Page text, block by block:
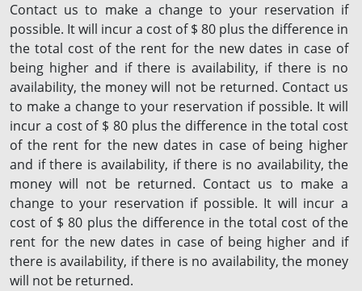
Contact us to make a change to your reservation if
possible. It will incur a cost of $ 80 plus the difference in
the total cost of the rent for the new dates in case of
being higher and if there is availability, if there is no
availability, the money will not be returned. Contact us
to make a change to your reservation if possible. It will
incur a cost of $ 80 plus the difference in the total cost
of the rent for the new dates in case of being higher
and if there is availability, if there is no availability, the
money will not be returned. Contact us to make a
change to your reservation if possible. It will incur a
cost of $ 80 plus the difference in the total cost of the
rent for the new dates in case of being higher and if
there is availability, if there is no availability, the money
will not be returned.